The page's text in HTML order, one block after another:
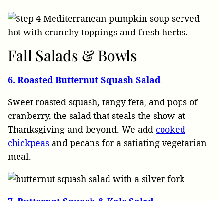
Fall Salads & Bowls
6. Roasted Butternut Squash Salad
Sweet roasted squash, tangy feta, and pops of
cranberry, the salad that steals the show at
Thanksgiving and beyond. We add cooked
chickpeas and pecans for a satiating vegetarian
meal.